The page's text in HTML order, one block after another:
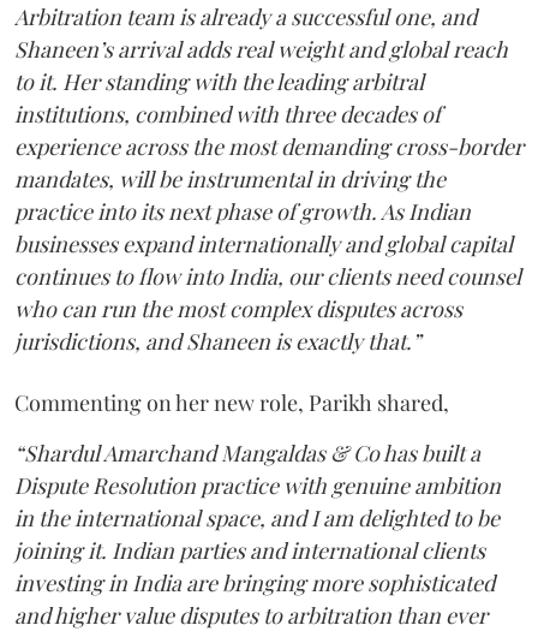
Arbitration team is already a successful one, and
Shaneen’s arrival adds real weight and global reach
to it. Her standing with the leading arbitral
institutions, combined with three decades of
experience across the most demanding cross-border
mandates, will be instrumental in driving the
practice into its next phase of growth. As Indian
businesses expand internationally and global capital
continues to flow into India, our clients need counsel
who can run the most complex disputes across
jurisdictions, and Shaneen is exactly that.”
Commenting on her new role, Parikh shared,
“Shardul Amarchand Mangaldas & Co has built a
Dispute Resolution practice with genuine ambition
in the international space, and I am delighted to be
joining it. Indian parties and international clients
investing in India are bringing more sophisticated
and higher value disputes to arbitration than ever